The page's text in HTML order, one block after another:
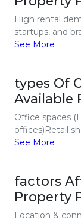
High rental
startups, and
See More
types Of
Available
Office spaces
offices)Retail
See More
factors
Property
Location &